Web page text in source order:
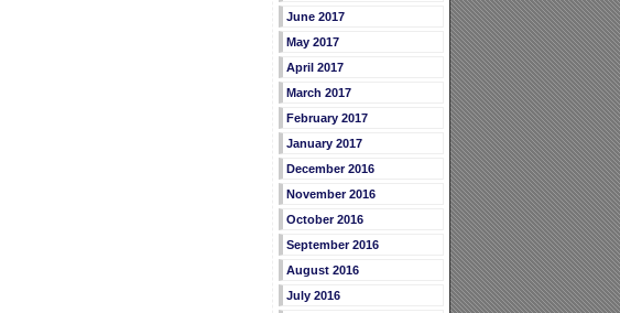
June 2017
May 2017
April 2017
March 2017
February 2017
January 2017
December 2016
November 2016
October 2016
September 2016
August 2016
July 2016